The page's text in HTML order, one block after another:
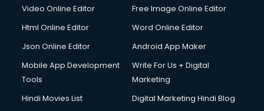
Video Online Editor
Free Image Online Editor
Html Online Editor
Word Online Editor
Json Online Editor
Android App Maker
Mobile App Development
Tools
Write For Us + Digital
Marketing
Hindi Movies List
Digital Marketing Hindi Blog